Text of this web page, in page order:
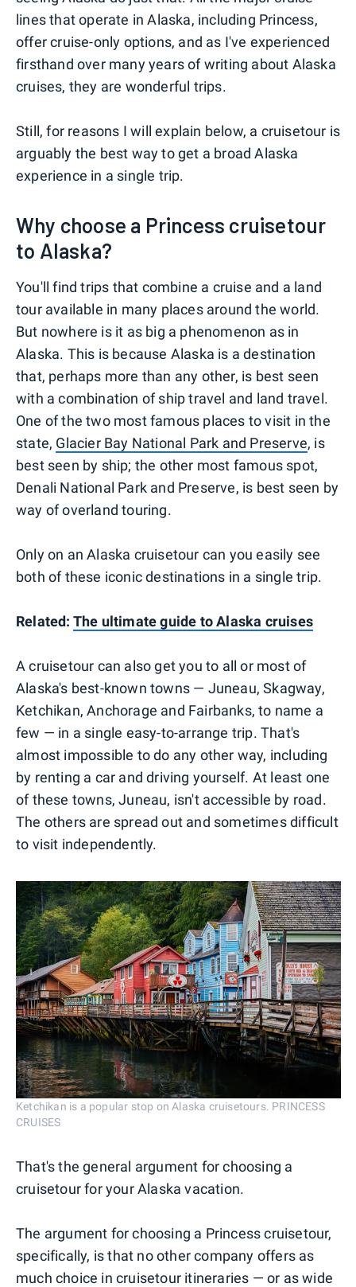
lines that operate in Alaska, including Princess,
offer cruise-only options, and as I've experienced
firsthand over many years of writing about Alaska
cruises, they are wonderful trips.
Still, for reasons I will explain below, a cruisetour is
arguably the best way to get a broad Alaska
experience in a single trip.
Why choose a Princess cruisetour
to Alaska?
You'll find trips that combine a cruise and a land
tour available in many places around the world.
But nowhere is it as big a phenomenon as in
Alaska. This is because Alaska is a destination
that, perhaps more than any other, is best seen
with a combination of ship travel and land travel.
One of the two most famous places to visit in the
state, Glacier Bay National Park and Preserve, is
best seen by ship; the other most famous spot,
Denali National Park and Preserve, is best seen by
way of overland touring.
Only on an Alaska cruisetour can you easily see
both of these iconic destinations in a single trip.
Related: The ultimate guide to Alaska cruises
A cruisetour can also get you to all or most of
Alaska's best-known towns — Juneau, Skagway,
Ketchikan, Anchorage and Fairbanks, to name a
few — in a single easy-to-arrange trip. That's
almost impossible to do any other way, including
by renting a car and driving yourself. At least one
of these towns, Juneau, isn't accessible by road.
The others are spread out and sometimes difficult
to visit independently.
Ketchikan is a popular stop on Alaska cruisetours. PRINCESS
CRUISES
That's the general argument for choosing a
cruisetour for your Alaska vacation.
The argument for choosing a Princess cruisetour,
specifically, is that no other company offers as
much choice in cruisetour itineraries — or as wide